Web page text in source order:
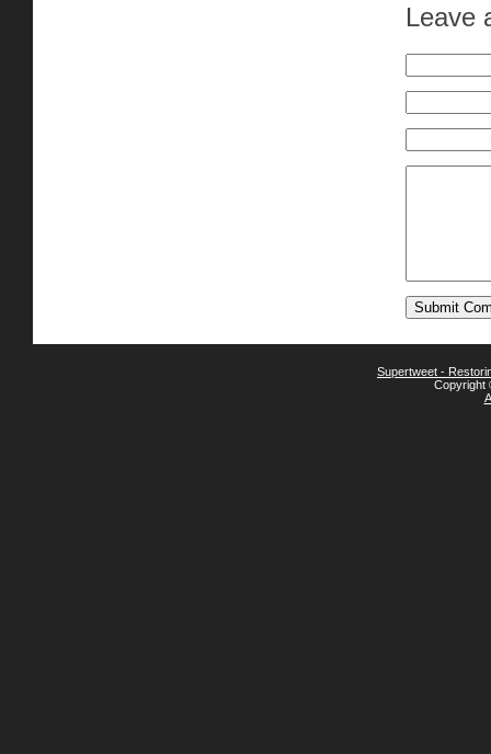
Leave
Supertweet -
Copyright